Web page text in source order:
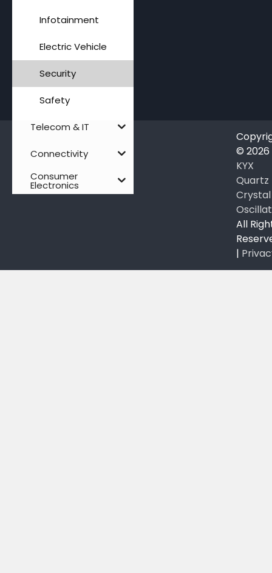
Infotainment
Electric Vehicle
Security
Safety
Telecom & IT
Connectivity
Consumer
Electronics
© 2026
KYX
Quartz
Crystal
All
|